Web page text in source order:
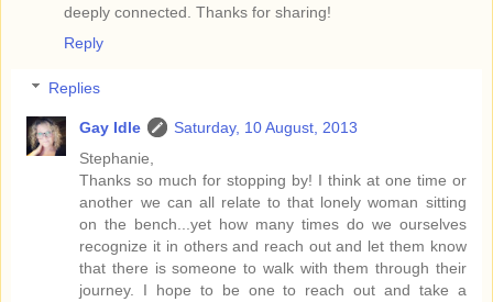
deeply connected. Thanks for sharing!
Reply
Replies
Gay Idle
Saturday, 10 August, 2013
Stephanie,
Thanks so much for stopping by! I think at one time or
another we can all relate to that lonely woman sitting
on the bench...yet how many times do we ourselves
recognize it in others and reach out and let them know
that there is someone to walk with them through their
journey. I hope to be one to reach out and take a